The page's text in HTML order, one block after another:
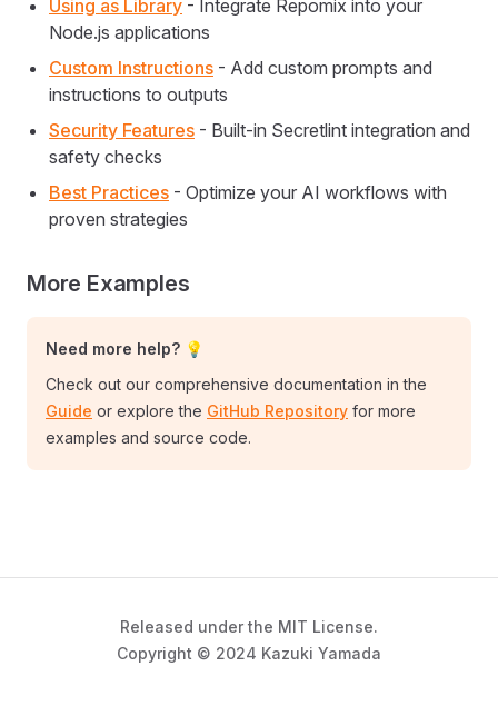
Using as Library - Integrate Repomix into your
Node.js applications
Custom Instructions - Add custom prompts and
instructions to outputs
Security Features - Built-in Secretlint integration and
safety checks
Best Practices - Optimize your AI workflows with
proven strategies
More Examples
Need more help? 💡
Check out our comprehensive documentation in the
Guide or explore the GitHub Repository for more
examples and source code.
Released under the MIT License.
Copyright © 2024 Kazuki Yamada